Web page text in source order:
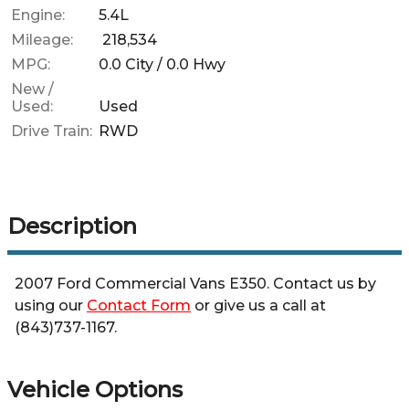
Engine:
5.4L
Mileage:
218,534
MPG:
0.0 City / 0.0 Hwy
New /
Used:
Used
Drive Train: RWD
Description
2007 Ford Commercial Vans E350. Contact us by
using our Contact Form or give us a call at
(843)737-1167.
Vehicle Options